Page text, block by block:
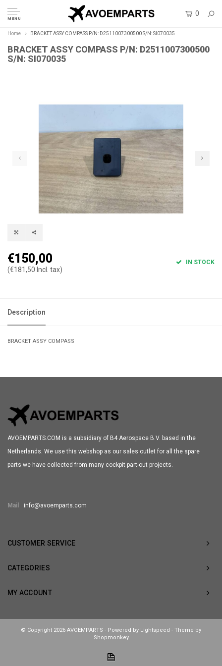
MENU
0
Home BRACKET ASSY COMPASS P/N: D2511007300500 S/N: SI070035
BRACKET ASSY COMPASS P/N: D2511007300500
S/N: SI070035
€150,00
(€181,50 Incl. tax)
IN STOCK
Description
BRACKET ASSY COMPASS
AVOEMPARTS.COM is a subsidiary of B4 Aerospace B.V. based in the
Netherlands. We use this webshop as our sales outlet for all the spare
parts we have collected from many cockpit part-out projects.
Mail info@avoemparts.com
CUSTOMER SERVICE
CATEGORIES
MY ACCOUNT
© Copyright 2026 AVOEMPARTS - Powered by Lightspeed - Theme by
Shopmonkey